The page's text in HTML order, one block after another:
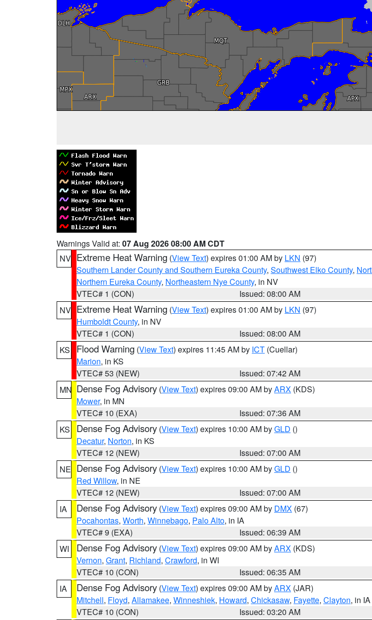
Warnings Valid at: 07 Aug 2026 08:00 AM CDT
NV Extreme Heat Warning (View Text) expires 01:00 AM by LKN (97)
Southern Lander County and Southern Eureka County, Southwest Elko County,
Northern Eureka County, Northeastern Nye County, in NV
VTEC# 1 (CON)
Issued: 08:00 AM
NV Extreme Heat Warning (View Text) expires 01:00 AM by LKN (97)
Humboldt County, in NV
VTEC# 1 (CON)
Issued: 08:00 AM
KS
Flood Warning (View Text) expires 11:45 AM by ICT (Cuellar)
Marion, in KS
VTEC# 53 (NEW)
Issued: 07:42 AM
MN Dense Fog Advisory (View Text) expires 09:00 AM byARX (KDS)
Mower, in MN
VTEC# 10 (EXA)
Issued: 07:36 AM
KS
Dense Fog Advisory (View Text) expires 10:00 AM byGLD ()
Decatur, Norton, in KS
VTEC# 12 (NEW)
Issued: 07:00 AM
NE Dense Fog Advisory (View Text) expires 10:00 AM byGLD ()
Red Willow, in NE
VTEC# 12 (NEW)
Issued: 07:00 AM
IA
Dense Fog Advisory (View Text) expires 09:00 AM by DMX (67)
Pocahontas, Worth, Winnebago, Palo Alto, in IA
VTEC# 9 (EXA)
Issued: 06:39 AM
WI
Dense Fog Advisory (View Text) expires 09:00 AM byARX (KDS)
Vernon, Grant, Richland, Crawford, in WI
VTEC# 10 (CON)
Issued: 06:35 AM
IA
Dense Fog Advisory (View Text) expires 09:00 AM byARX (JAR)
Mitchell, Floyd, Allamakee, Winneshiek, Howard, Chickasaw, Fayette, Clayton, in IA
VTEC# 10 (CON)
Issued: 03:20 AM